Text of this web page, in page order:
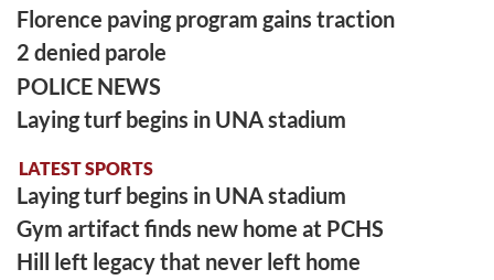
Florence paving program gains traction
2 denied parole
POLICE NEWS
Laying turf begins in UNA stadium
LATEST SPORTS
Laying turf begins in UNA stadium
Gym artifact finds new home at PCHS
Hill left legacy that never left home